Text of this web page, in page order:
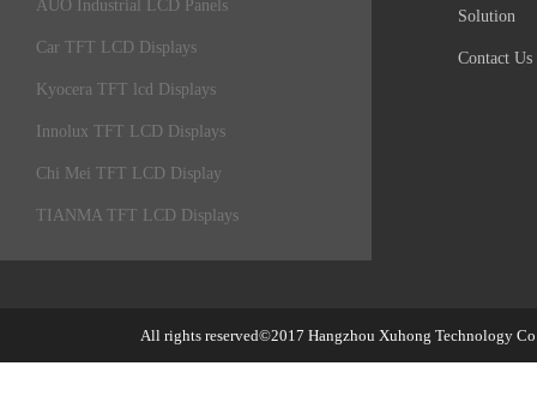
AUO Industrial LCD Panels
Car TFT LCD Displays
Kyocera TFT lcd Displays
Innolux TFT LCD Displays
Chi Mei TFT LCD Display
TIANMA TFT LCD Displays
Solution
Contact Us
All rights reserved©2017 Hangzhou Xuhong Technology